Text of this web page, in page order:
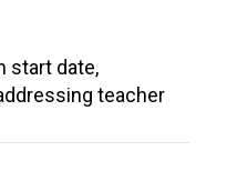
start date,
teacher